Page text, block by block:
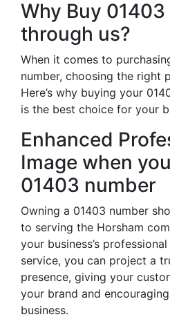
Why Buy
through us?
When it comes to
number, choosing the right
Here’s why buying your
is the best choice for your
Enhanced
Image when
01403 number
Owning a 01403 number
to serving the Horsham
your business’s
service, you can project a
presence, giving your
your brand and
business.